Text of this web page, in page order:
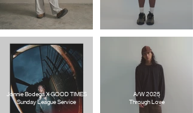
Jonnie Bodega X GOOD TIMES
Sunday League Service
A/W 2025
Through Love